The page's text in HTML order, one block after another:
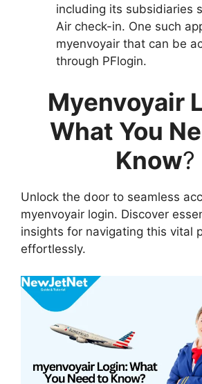
including its subsidiaries
Air check-in. One such
myenvoyair that can be
through PFlogin.
Myenvoyair
What You
Know?
Unlock the door to seamless
myenvoyair login. Discover
insights for navigating this vital
effortlessly.